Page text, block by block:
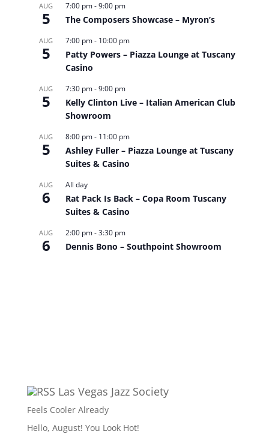
AUG
5
7:00 pm-9:00 pm
The Composers Showcase – Myron’s
AUG
5
7:00 pm- 10:00 pm
Patty Powers – Piazza Lounge at Tuscany
Casino
AUG
5
7:30 pm-9:00 pm
Kelly Clinton Live – Italian American Club
Showroom
AUG
5
8:00 pm- 11:00 pm
Ashley Fuller – Piazza Lounge at Tuscany
Suites & Casino
AUG
6
All day
Rat Pack Is Back – Copa Room Tuscany
Suites & Casino
AUG
6
2:00 pm-3:30 pm
Dennis Bono – Southpoint Showroom
Las Vegas Jazz Society
Feels Cooler Already
Hello, August! You Look Hot!